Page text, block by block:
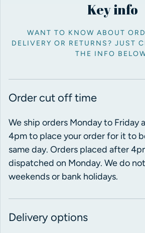
Key info
WANT TO KNOW ABOUT
DELIVERY OR RETURNS? JUST
THE INFO
Order cut off time
We ship orders Monday to Friday
4pm to place your order for it to
same day. Orders placed after
dispatched on Monday. We do
weekends or bank holidays.
Delivery options